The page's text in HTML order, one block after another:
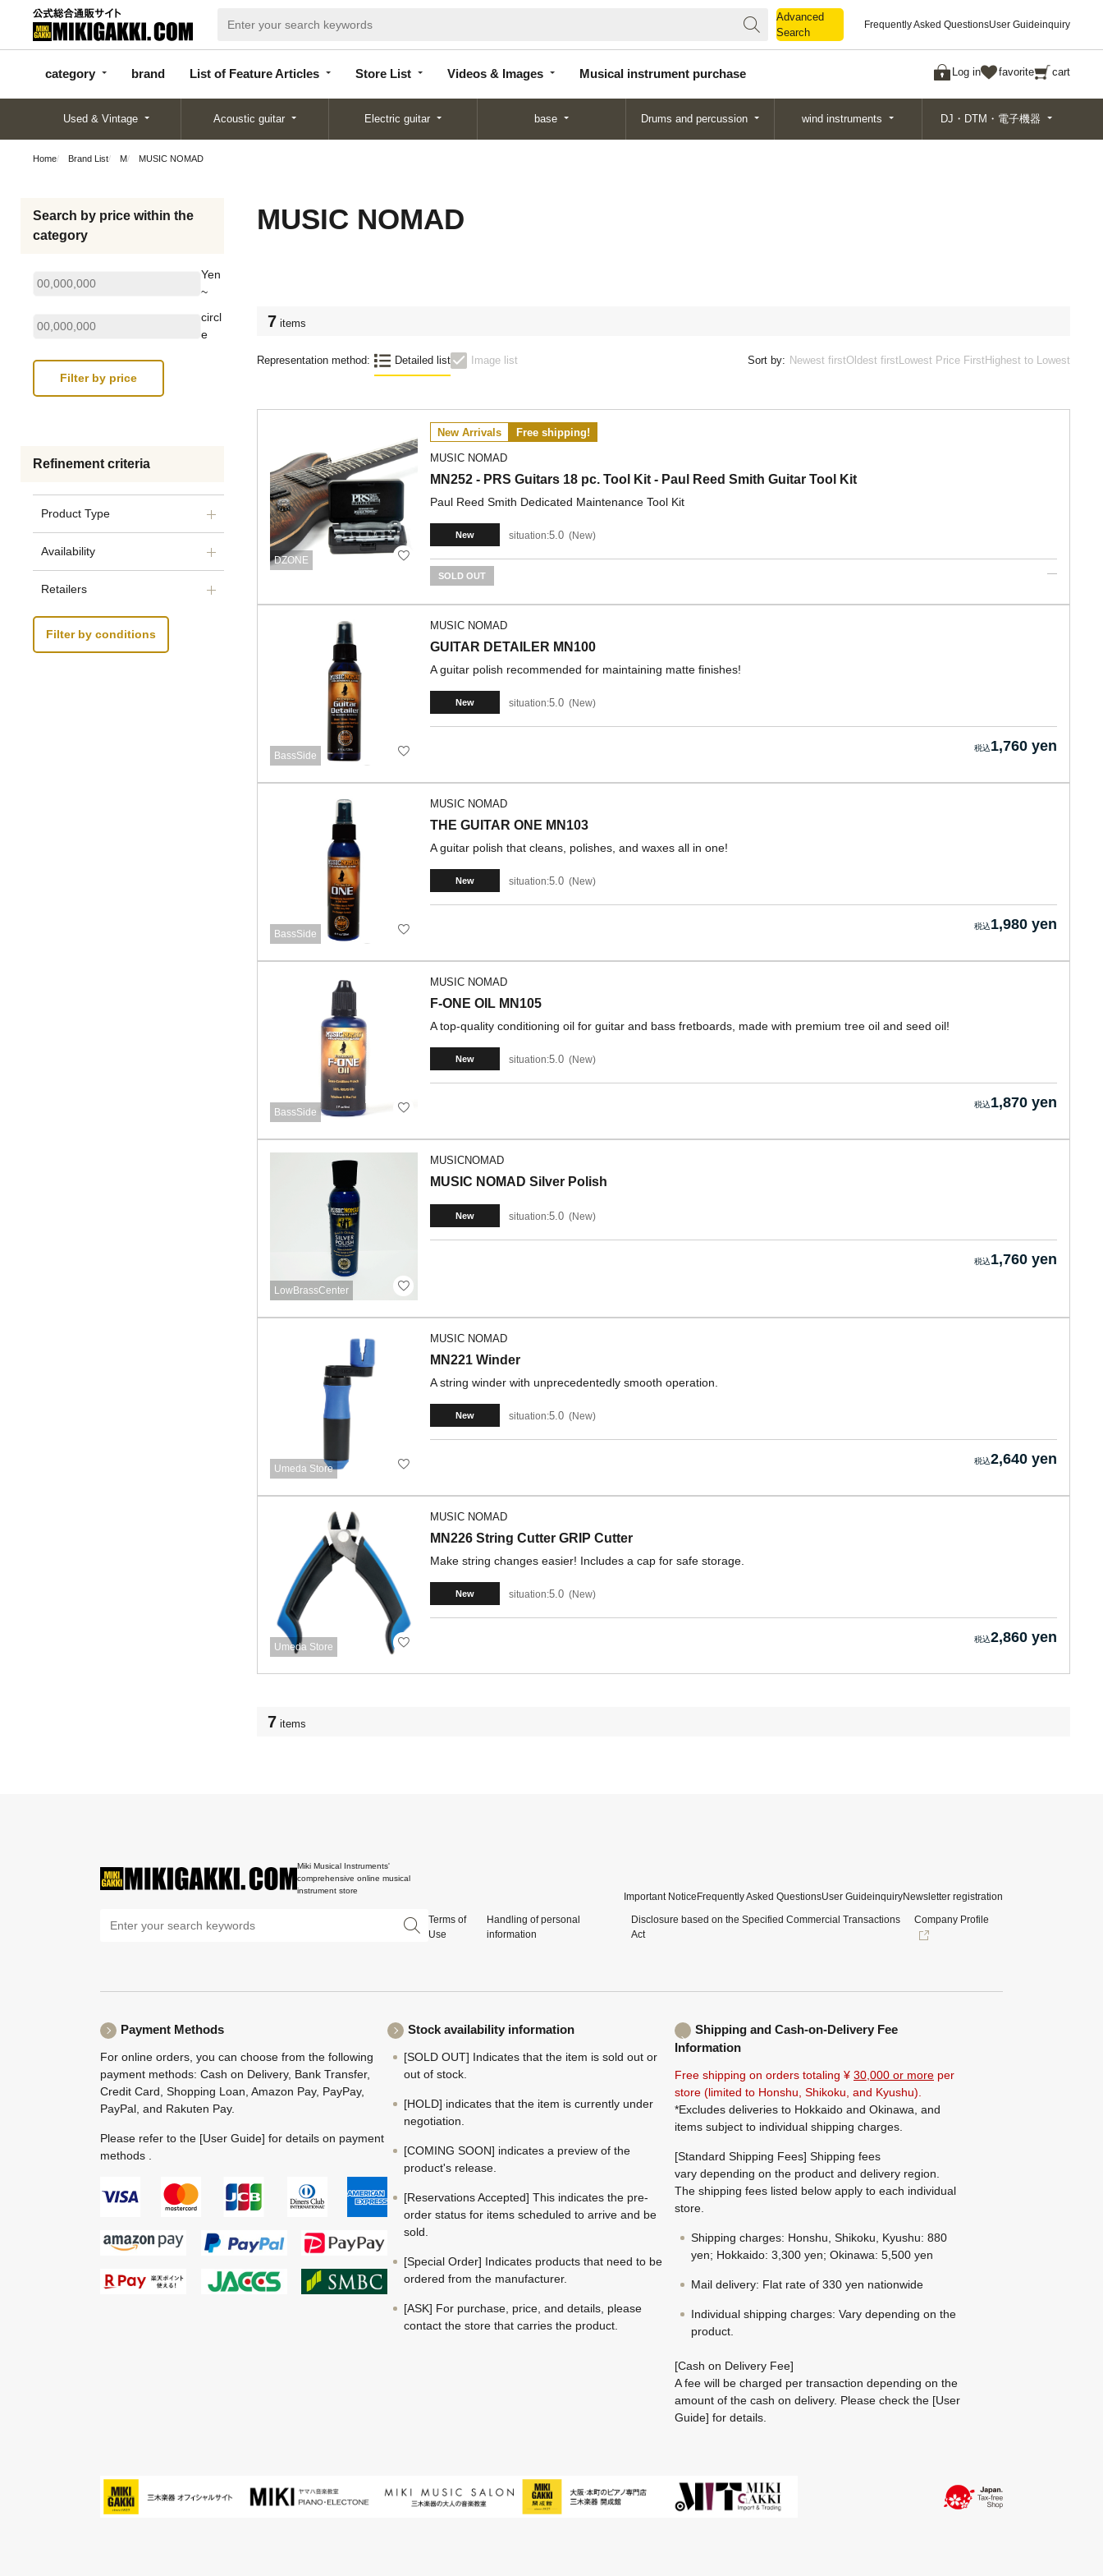
Advanced
Search
Frequently Asked QuestionsUser Guideinquiry
category brand List of Feature Articles Store List Videos & Images Musical instrument purchase Log in favorite cart
categor
y
d
Articles
List
Search
Used & Vintage Acoustic guitar Electric guitar base Drums and percussion wind instruments DJ・DTM・電子機器
Home Brand List M MUSIC NOMAD
Search by price within the
category
Yen
~
circl
e
Refinement criteria
Product Type
Availability
Retailers
Filter by conditions
MUSIC NOMAD
7 items
Representation method: Detailed list Image list Sort by: Newest firstOldest firstLowest Price FirstHighest to Lowest
DZONE
New Arrivals Free shipping!
MUSIC NOMAD
MN252 - PRS Guitars 18 pc. Tool Kit - Paul Reed Smith Guitar Tool Kit
Paul Reed Smith Dedicated Maintenance Tool Kit
New situation:5.0 New
SOLD OUT
BassSide
MUSIC NOMAD
GUITAR DETAILER MN100
A guitar polish recommended for maintaining matte finishes!
New situation:5.0 New
1,760 yen
BassSide
MUSIC NOMAD
THE GUITAR ONE MN103
A guitar polish that cleans, polishes, and waxes all in one!
New situation:5.0 New
1,980 yen
BassSide
MUSIC NOMAD
F-ONE OIL MN105
A top-quality conditioning oil for guitar and bass fretboards, made with premium tree oil and seed oil!
New situation:5.0 New
1,870 yen
LowBrassCenter
MUSICNOMAD
MUSIC NOMAD Silver Polish
New situation:5.0 New
1,760 yen
Umeda Store
MUSIC NOMAD
MN221 Winder
A string winder with unprecedentedly smooth operation.
New situation:5.0 New
2,640 yen
Umeda Store
MUSIC NOMAD
MN226 String Cutter GRIP Cutter
Make string changes easier! Includes a cap for safe storage.
New situation:5.0 New
2,860 yen
7 items
Miki Musical Instruments'
comprehensive online musical
instrument store
Important Notice Frequently Asked QuestionsUser GuideinquiryNewsletter registration
Terms of
Use
Handling of personal
information
Disclosure based on the Specified Commercial Transactions
Act
Company Profile
Payment Methods
For online orders, you can choose from the following
payment methods: Cash on Delivery, Bank Transfer,
Credit Card, Shopping Loan, Amazon Pay, PayPay,
PayPal, and Rakuten Pay.
Please refer to the [User Guide] for details on payment
methods .
Stock availability information
[SOLD OUT] Indicates that the item is sold out or
out of stock.
[HOLD] indicates that the item is currently under
negotiation.
[COMING SOON] indicates a preview of the
product's release.
[Reservations Accepted] This indicates the pre-
order status for items scheduled to arrive and be
sold.
[Special Order] Indicates products that need to be
ordered from the manufacturer.
[ASK] For purchase, price, and details, please
contact the store that carries the product.
Shipping and Cash-on-Delivery Fee
Information
Free shipping on orders totaling ¥ 30,000 or more per
store (limited to Honshu, Shikoku, and Kyushu).
*Excludes deliveries to Hokkaido and Okinawa, and
items subject to individual shipping charges.
[Standard Shipping Fees] Shipping fees
vary depending on the product and delivery region.
The shipping fees listed below apply to each individual
store.
Shipping charges: Honshu, Shikoku, Kyushu: 880
yen; Hokkaido: 3,300 yen; Okinawa: 5,500 yen
Mail delivery: Flat rate of 330 yen nationwide
Individual shipping charges: Vary depending on the
product.
[Cash on Delivery Fee]
A fee will be charged per transaction depending on the
amount of the cash on delivery. Please check the [User
Guide] for details.